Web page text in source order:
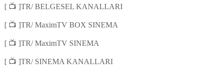
[ 📺 ]TR/ BELGESEL KANALLARI
[ 📺 ]TR/ MaximTV BOX SINEMA
[ 📺 ]TR/ MaximTV SINEMA
[ 📺 ]TR/ SINEMA KANALLARI